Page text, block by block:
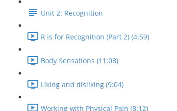
Unit 2: Recognition
R is for Recognition (Part 2) (4:59)
Body Sensations (11:08)
Liking and disliking (9:04)
Working with Physical Pain (8:12)